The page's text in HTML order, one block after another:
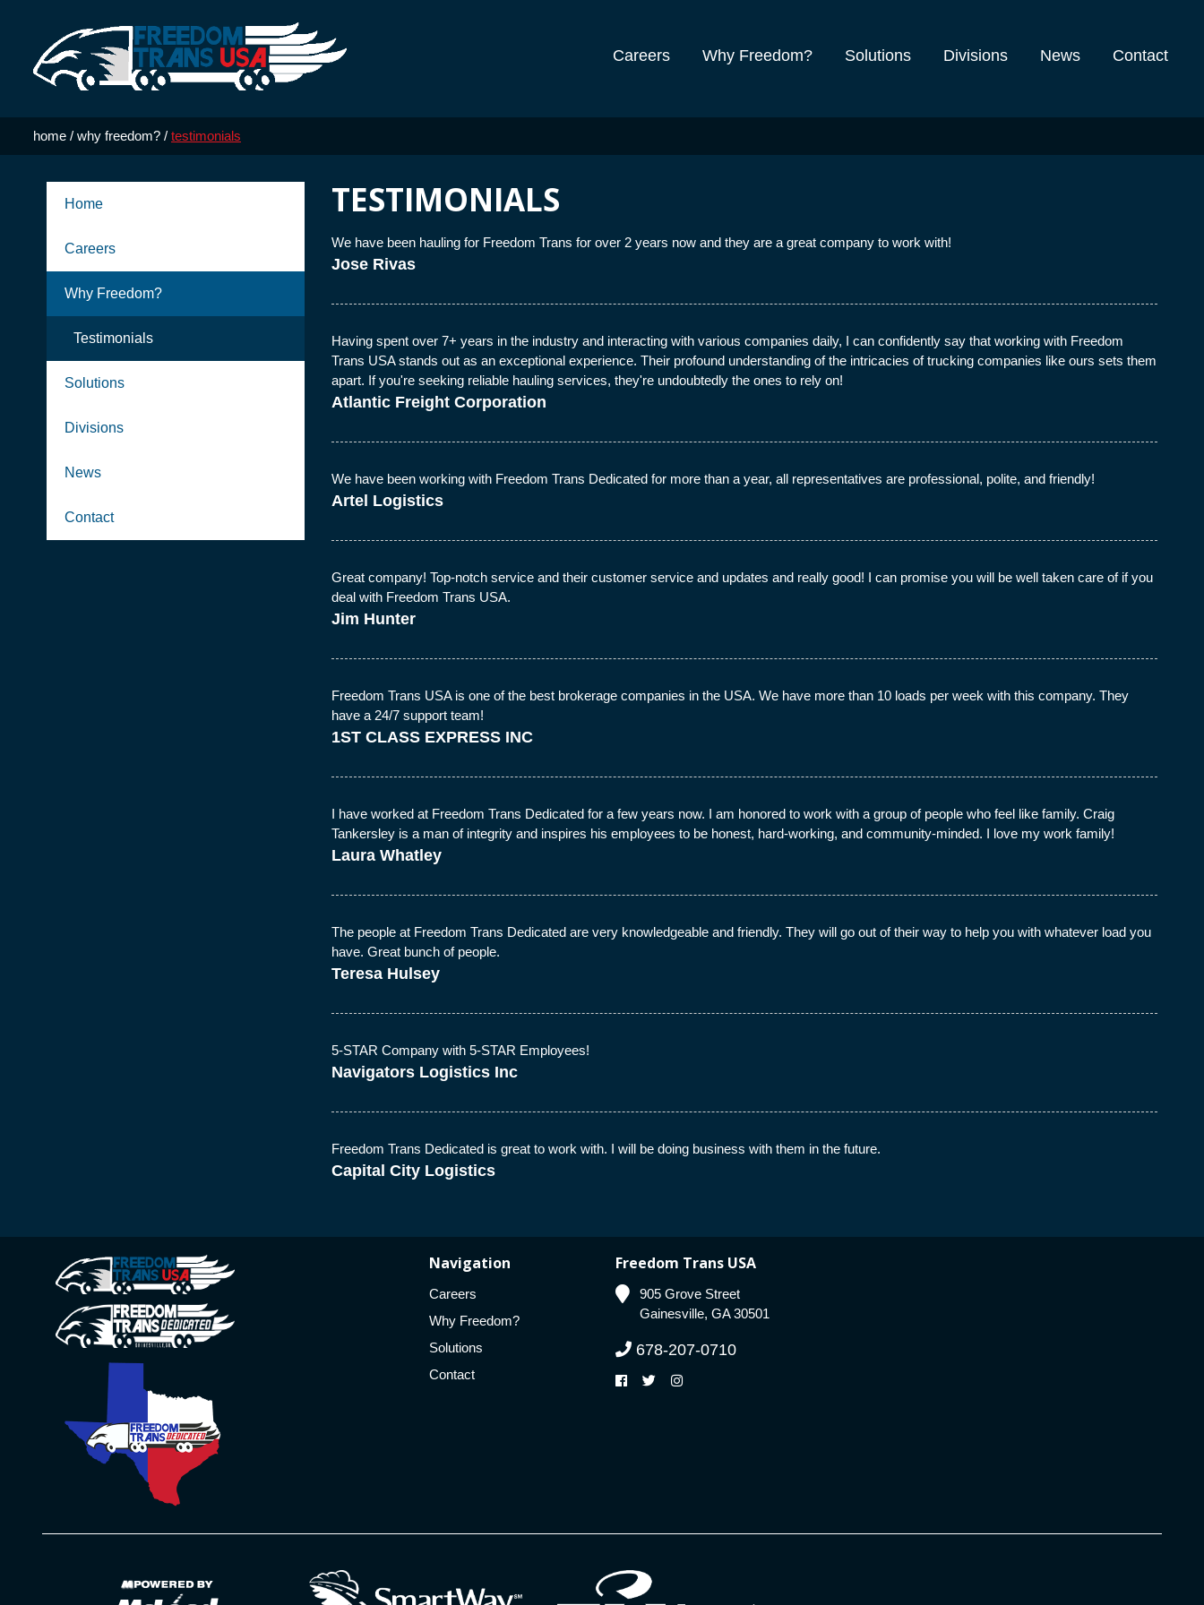
Careers Why Freedom? Solutions Divisions News Contact
home / why freedom? / testimonials
TESTIMONIALS
We have been hauling for Freedom Trans for over 2 years now and they are a great company to work with!
Jose Rivas
Having spent over 7+ years in the industry and interacting with various companies daily, I can confidently say that working with Freedom
Trans USA stands out as an exceptional experience. Their profound understanding of the intricacies of trucking companies like ours sets them
apart. If you're seeking reliable hauling services, they're undoubtedly the ones to rely on!
Atlantic Freight Corporation
We have been working with Freedom Trans Dedicated for more than a year, all representatives are professional, polite, and friendly!
Artel Logistics
Great company! Top-notch service and their customer service and updates and really good! I can promise you will be well taken care of if you
deal with Freedom Trans USA.
Jim Hunter
Freedom Trans USA is one of the best brokerage companies in the USA. We have more than 10 loads per week with this company. They
have a 24/7 support team!
1ST CLASS EXPRESS INC
I have worked at Freedom Trans Dedicated for a few years now. I am honored to work with a group of people who feel like family. Craig
Tankersley is a man of integrity and inspires his employees to be honest, hard-working, and community-minded. I love my work family!
Laura Whatley
The people at Freedom Trans Dedicated are very knowledgeable and friendly. They will go out of their way to help you with whatever load you
have. Great bunch of people.
Teresa Hulsey
5-STAR Company with 5-STAR Employees!
Navigators Logistics Inc
Freedom Trans Dedicated is great to work with. I will be doing business with them in the future.
Capital City Logistics
Home
Careers
Why Freedom?
Testimonials
Solutions
Divisions
News
Contact
Navigation
Careers
Why Freedom?
Solutions
Contact
Freedom Trans USA
905 Grove Street
Gainesville, GA 30501
678-207-0710